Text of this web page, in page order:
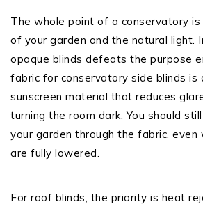
The whole point of a conservatory
of your garden and the natural light.
opaque blinds defeats the purpose
fabric for conservatory side blinds is
sunscreen material that reduces
turning the room dark. You should
your garden through the fabric, even
are fully lowered.
For roof blinds, the priority is heat